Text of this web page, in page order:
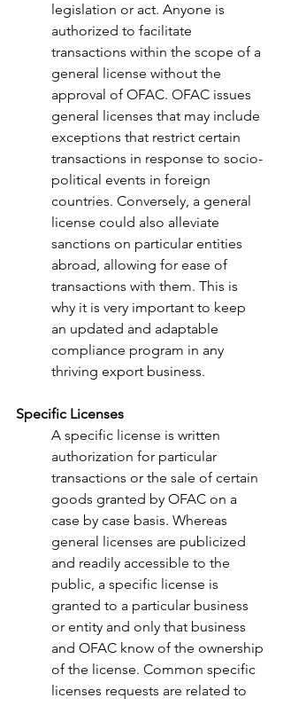
legislation or act. Anyone is
authorized to facilitate
transactions within the scope of a
general license without the
approval of OFAC. OFAC issues
general licenses that may include
exceptions that restrict certain
transactions in response to socio-
political events in foreign
countries. Conversely, a general
license could also alleviate
sanctions on particular entities
abroad, allowing for ease of
transactions with them. This is
why it is very important to keep
an updated and adaptable
compliance program in any
thriving export business.
Specific Licenses
A specific license is written
authorization for particular
transactions or the sale of certain
goods granted by OFAC on a
case by case basis. Whereas
general licenses are publicized
and readily accessible to the
public, a specific license is
granted to a particular business
or entity and only that business
and OFAC know of the ownership
of the license. Common specific
licenses requests are related to